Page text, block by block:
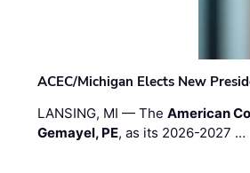
ACEC/Michigan Elects New
LANSING, MI — TheAmerican
Gemayel, PE, as its 2026-2027 …